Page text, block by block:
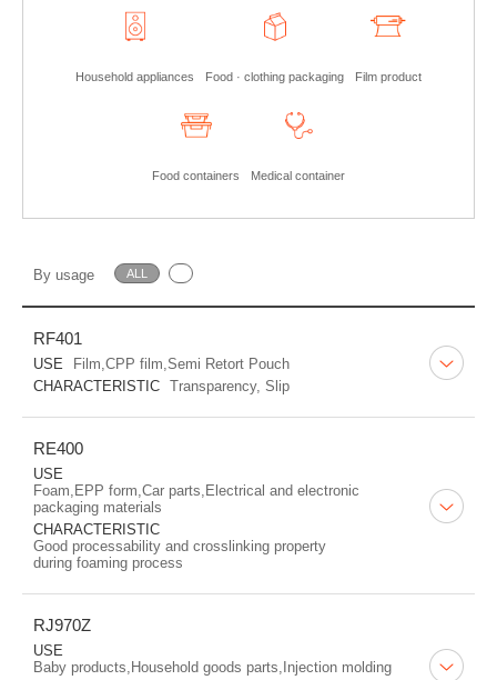
Household appliances Food · clothing packaging Film product
Food containers Medical container
By usage ALL
RF401
USE
Film,CPP film,Semi Retort Pouch
CHARACTERISTIC Transparency, Slip
RE400
USE
Foam,EPP form,Car parts,Electrical and electronic
packaging materials
CHARACTERISTIC
Good processability and crosslinking property
during foaming process
RJ970Z
USE
Baby products,Household goods parts,Injection molding